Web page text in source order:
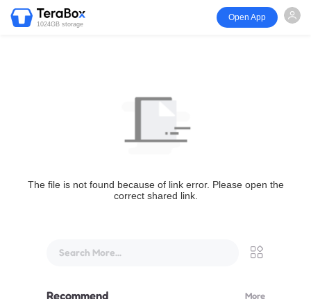
1024GB storage
Open App
The file is not found because of link error. Please open the
correct shared link.